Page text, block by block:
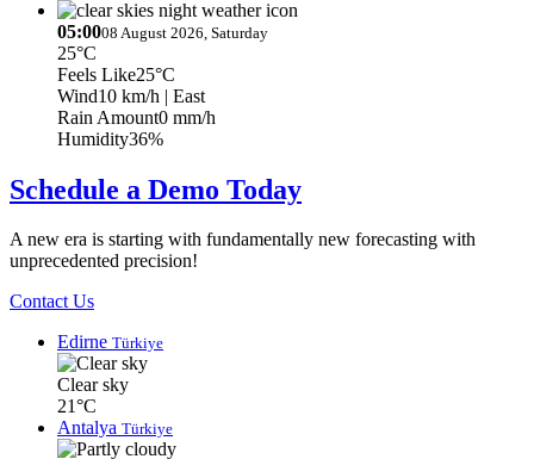
05:0008 August 2026, Saturday
25°C
Feels Like25°C
Wind10 km/h | East
Rain Amount0 mm/h
Humidity36%
Schedule a Demo Today
A new era is starting with fundamentally new forecasting with
unprecedented precision!
Contact Us
Edirne Türkiye
Clear sky
21°C
Antalya Türkiye